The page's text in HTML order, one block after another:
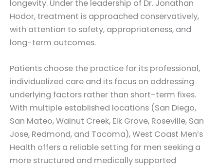
longevity. Under the leadership of Dr. Jonathan
Hodor, treatment is approached conservatively,
with attention to safety, appropriateness, and
long-term outcomes.
Patients choose the practice for its professional,
individualized care and its focus on addressing
underlying factors rather than short-term fixes.
With multiple established locations (San Diego,
San Mateo, Walnut Creek, Elk Grove, Roseville, San
Jose, Redmond, and Tacoma), West Coast Men’s
Health offers a reliable setting for men seeking a
more structured and medically supported